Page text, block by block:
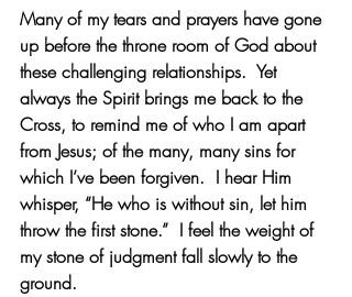
Many of my tears and prayers have gone
up before the throne room of God about
these challenging relationships.  Yet
always the Spirit brings me back to the
Cross, to remind me of who I am apart
from Jesus; of the many, many sins for
which I’ve been forgiven.  I hear Him
whisper, “He who is without sin, let him
throw the first stone.”  I feel the weight of
my stone of judgment fall slowly to the
ground.